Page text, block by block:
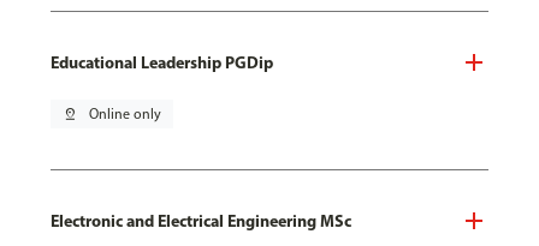
Educational Leadership PGDip
pin_drop Online only
Electronic and Electrical Engineering MSc